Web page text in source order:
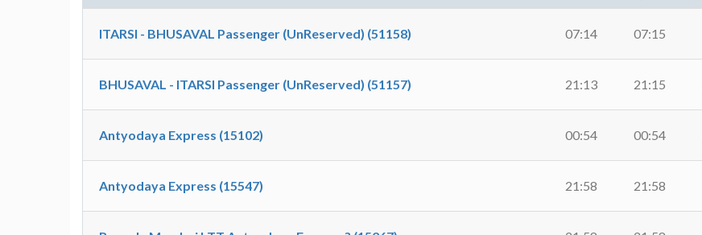
ITARSI - BHUSAVAL Passenger (UnReserved) (51158) 07:14 07:15
BHUSAVAL - ITARSI Passenger (UnReserved) (51157) 21:13 21:15
Antyodaya Express (15102) 00:54 00:54
Antyodaya Express (15547) 21:58 21:58